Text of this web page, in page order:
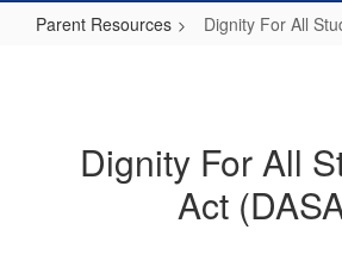
Parent Resources Dignity For All
Students
Dignity For All
Act